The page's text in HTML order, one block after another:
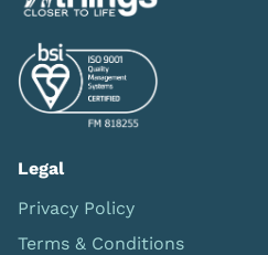
Legal
Privacy Policy
Terms & Conditions